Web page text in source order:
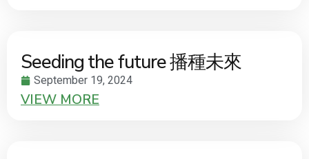
Seeding the future 播種未來
September 19, 2024
VIEW MORE